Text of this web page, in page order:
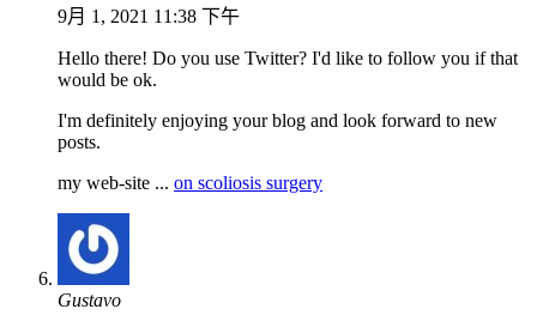
9月 1, 2021 11:38 下午
Hello there! Do you use Twitter? I'd like to follow you if that
would be ok.
I'm definitely enjoying your blog and look forward to new
posts.
my web-site ... on scoliosis surgery
Gustavo